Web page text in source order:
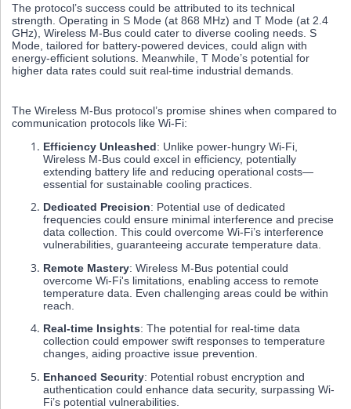
The protocol’s success could be attributed to its technical
strength. Operating in S Mode (at 868 MHz) and T Mode (at 2.4
GHz), Wireless M-Bus could cater to diverse cooling needs. S
Mode, tailored for battery-powered devices, could align with
energy-efficient solutions. Meanwhile, T Mode’s potential for
higher data rates could suit real-time industrial demands.
The Wireless M-Bus protocol’s promise shines when compared to
communication protocols like Wi-Fi:
Efficiency Unleashed: Unlike power-hungry Wi-Fi,
Wireless M-Bus could excel in efficiency, potentially
extending battery life and reducing operational costs—
essential for sustainable cooling practices.
Dedicated Precision: Potential use of dedicated
frequencies could ensure minimal interference and precise
data collection. This could overcome Wi-Fi’s interference
vulnerabilities, guaranteeing accurate temperature data.
Remote Mastery: Wireless M-Bus potential could
overcome Wi-Fi's limitations, enabling access to remote
temperature data. Even challenging areas could be within
reach.
Real-time Insights: The potential for real-time data
collection could empower swift responses to temperature
changes, aiding proactive issue prevention.
Enhanced Security: Potential robust encryption and
authentication could enhance data security, surpassing Wi-
Fi’s potential vulnerabilities.